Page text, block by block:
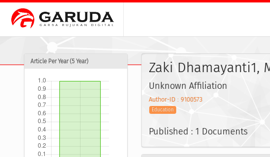
Article Per Year (5 Year) Zaki Dhamayanti1,
Unknown Affiliation
Author-ID : 9100573
Education
Published : 1 Documents